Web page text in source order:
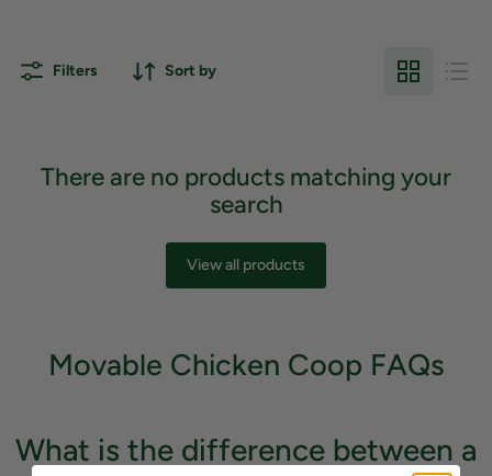
Filters Sort by
There are no products matching your
search
View all products
Movable Chicken Coop FAQs
What is the difference between a